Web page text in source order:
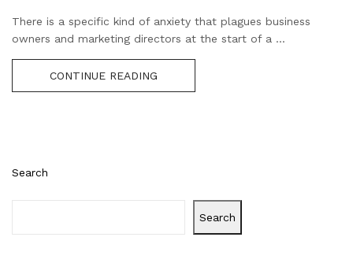
Search
Search
There is a specific kind of anxiety that plagues business
owners and marketing directors at the start of a ...
CONTINUE READING